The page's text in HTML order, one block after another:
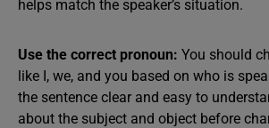
helps match the speaker’s situation.
Use the correct pronoun: You should
like I, we, and you based on who is
the sentence clear and easy to
about the subject and object before